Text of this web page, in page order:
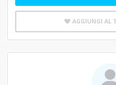
AGGIUNGI AL